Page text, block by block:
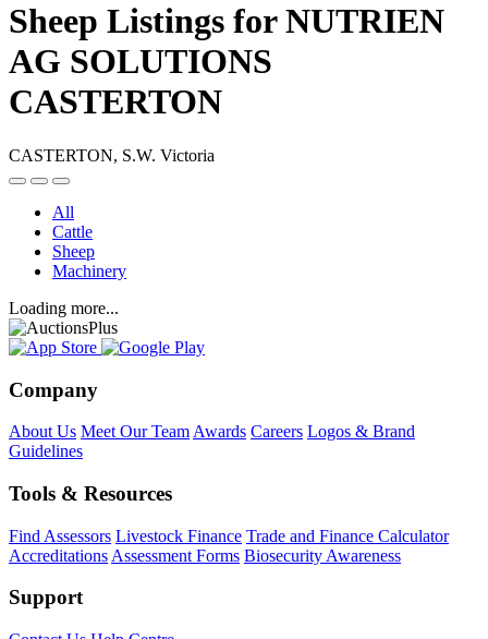
Sheep Listings for NUTRIEN
AG SOLUTIONS
CASTERTON
CASTERTON, S.W. Victoria
All
Cattle
Sheep
Machinery
Loading more...
Company
About Us Meet Our Team Awards Careers Logos & Brand
Guidelines
Tools & Resources
Find Assessors Livestock Finance Trade and Finance Calculator
Accreditations Assessment Forms Biosecurity Awareness
Support